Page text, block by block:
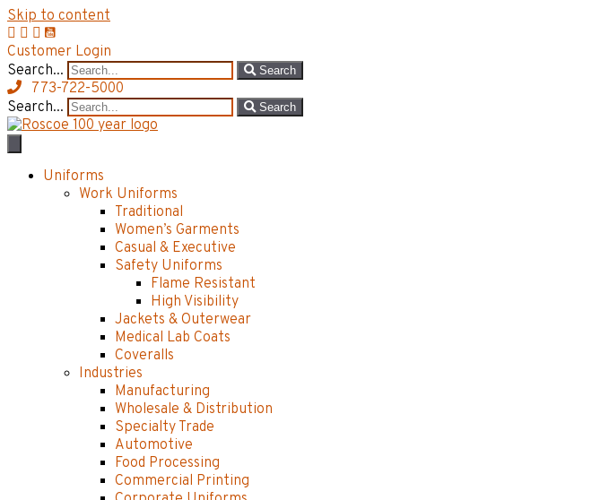
Skip to content
Customer Login
Search...
Search
773-722-5000
Search...
Search
Uniforms
Work Uniforms
Traditional
Women’s Garments
Casual & Executive
Safety Uniforms
Flame Resistant
High Visibility
Jackets & Outerwear
Medical Lab Coats
Coveralls
Industries
Manufacturing
Wholesale & Distribution
Specialty Trade
Automotive
Food Processing
Commercial Printing